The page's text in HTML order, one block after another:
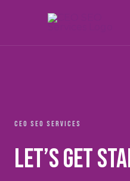
CEO SEO SERVICES
Let’s Get